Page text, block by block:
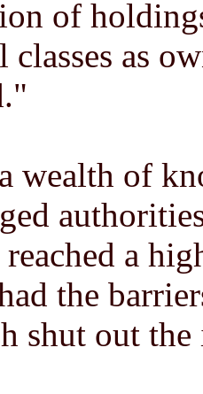
of
classes as
wealth of
a
the
shut out the